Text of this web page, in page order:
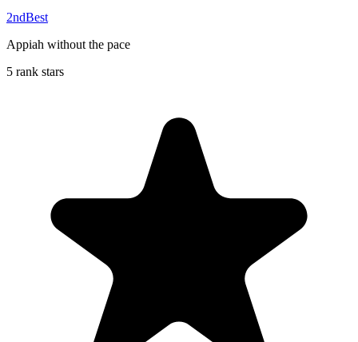
2ndBest
Appiah without the pace
5 rank stars